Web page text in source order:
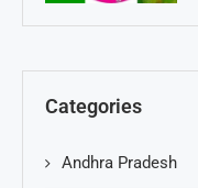
Categories
Andhra Pradesh